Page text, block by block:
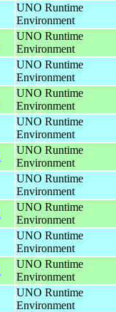
UNO Runtime
Environment
UNO Runtime
Environment
UNO Runtime
Environment
UNO Runtime
Environment
UNO Runtime
Environment
UNO Runtime
Environment
UNO Runtime
Environment
UNO Runtime
Environment
UNO Runtime
Environment
UNO Runtime
Environment
UNO Runtime
Environment